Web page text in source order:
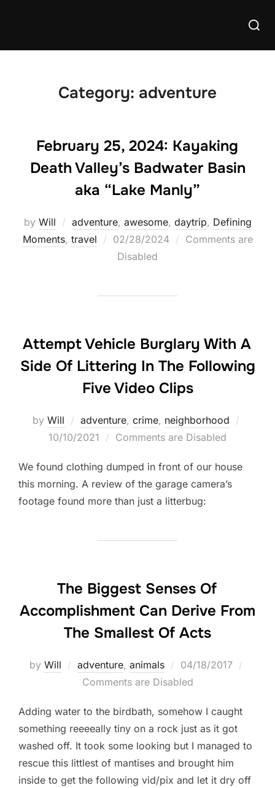
Search
Category: adventure
February 25, 2024: Kayaking
Death Valley’s Badwater Basin
aka “Lake Manly”
by Will adventure, awesome, daytrip, Defining
Moments, travel
Posted
on
02/28/2024
Comments are
Disabled
Attempt Vehicle Burglary With A
Side Of Littering In The Following
Five Video Clips
by Will adventure, crime, neighborhood
10/10/2021 Comments are Disabled
We found clothing dumped in front of our house
this morning. A review of the garage camera’s
footage found more than just a litterbug:
The Biggest Senses Of
Accomplishment Can Derive From
The Smallest Of Acts
by Will adventure, animals
Posted
on
04/18/2017
Comments are Disabled
Adding water to the birdbath, somehow I caught
something reeeeally tiny on a rock just as it got
washed off. It took some looking but I managed to
rescue this littlest of mantises and brought him
inside to get the following vid/pix and let it dry off